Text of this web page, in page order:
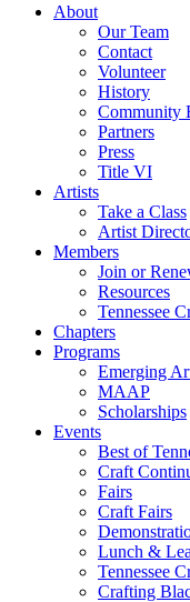
About
Our Team
Contact
Volunteer
History
Community
Partners
Press
Title VI
Artists
Take a Class
Artist
Members
Join or
Resources
Tennessee
Chapters
Programs
Emerging
MAAP
Scholarships
Events
Best of
Craft
Fairs
Craft Fairs
Lunch &
Tennessee
Crafting